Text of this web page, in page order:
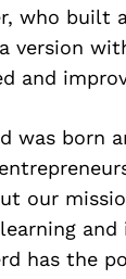
who built
version
and
was born
our
and
has the